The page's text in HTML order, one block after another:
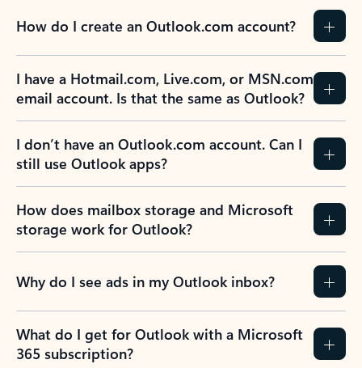
How do I create an Outlook.com account?
I have a Hotmail.com, Live.com, or MSN.com
email account. Is that the same as Outlook?
I don’t have an Outlook.com account. Can I
still use Outlook apps?
How does mailbox storage and Microsoft
storage work for Outlook?
Why do I see ads in my Outlook inbox?
What do I get for Outlook with a Microsoft
365 subscription?